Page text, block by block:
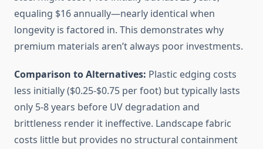
equaling $16 annually—nearly identical when
longevity is factored in. This demonstrates why
premium materials aren’t always poor investments.
Comparison to Alternatives: Plastic edging costs
less initially ($0.25-$0.75 per foot) but typically lasts
only 5-8 years before UV degradation and
brittleness render it ineffective. Landscape fabric
costs little but provides no structural containment